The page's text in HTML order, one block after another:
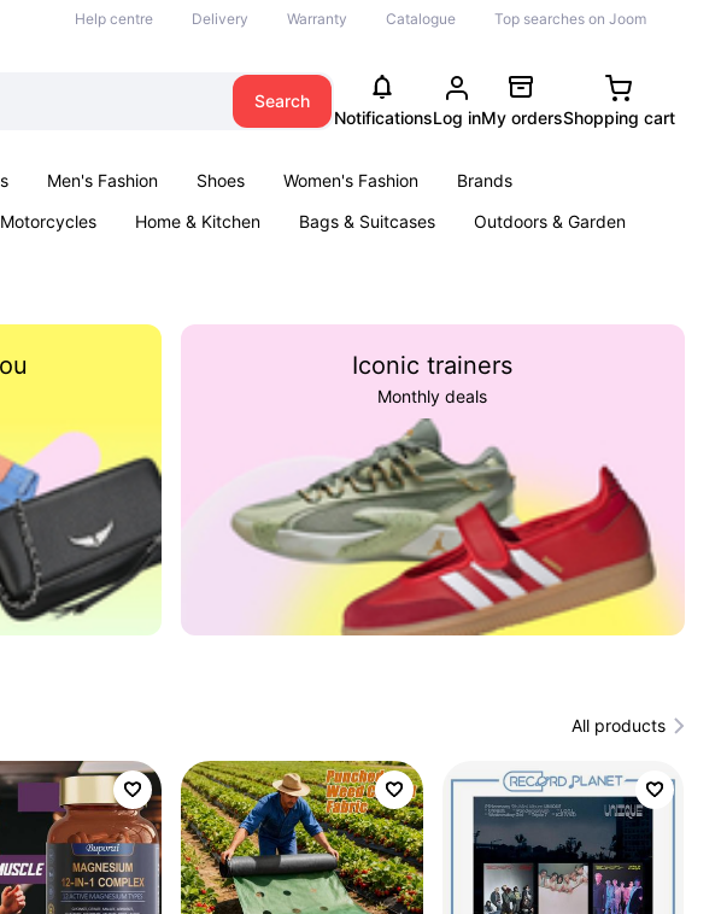
Help centre Delivery Warranty Catalogue Top searches on Joom
Search
NotificationsLog inMy ordersShopping cart
Men's Fashion Shoes Women's Fashion
Brands
Home & Kitchen Bags & Suitcases
Outdoors & Garden
Iconic trainers
Monthly deals
All products